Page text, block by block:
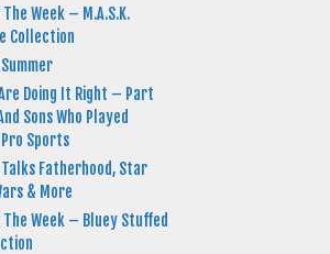
Week – M.A.S.K.
Collection
Doing It Right – Part
Sons Who Played
Sports
Talks Fatherhood, Star
& More
Week – Bluey Stuffed